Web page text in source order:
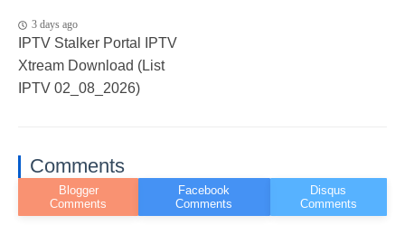
3 days ago
IPTV Stalker Portal IPTV
Xtream Download (List
IPTV 02_08_2026)
Comments